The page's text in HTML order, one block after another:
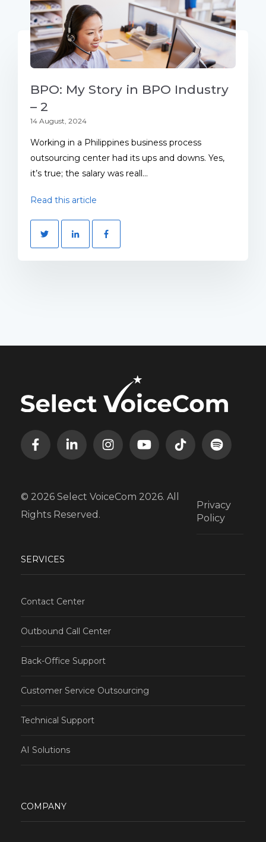
BPO: My Story in BPO Industry
– 2
14 August, 2024
Working in a Philippines business process
outsourcing center had its ups and downs. Yes,
it’s true; the salary was reall...
Read this article
© 2026 Select VoiceCom 2026. All
Rights Reserved.
Privacy
Policy
SERVICES
Contact Center
Outbound Call Center
Back-Office Support
Customer Service Outsourcing
Technical Support
AI Solutions
COMPANY